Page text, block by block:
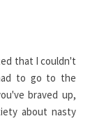
that I couldn't
to go to the
braved up,
about nasty